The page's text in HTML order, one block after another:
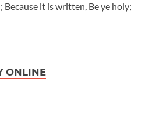
it is written, Be ye holy;
ONLINE